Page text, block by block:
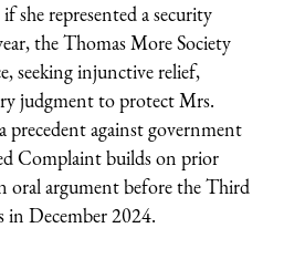
she represented a security
the Thomas More Society
seeking injunctive relief,
judgment to protect Mrs.
precedent against government
Complaint builds on prior
oral argument before the Third
December 2024.